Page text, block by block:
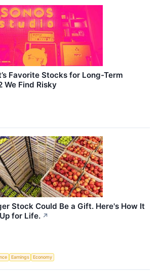
Favorite Stocks for Long-Term
We Find Risky
Stock Could Be a Gift. Here's How It
for Life. ↗
Earnings Economy